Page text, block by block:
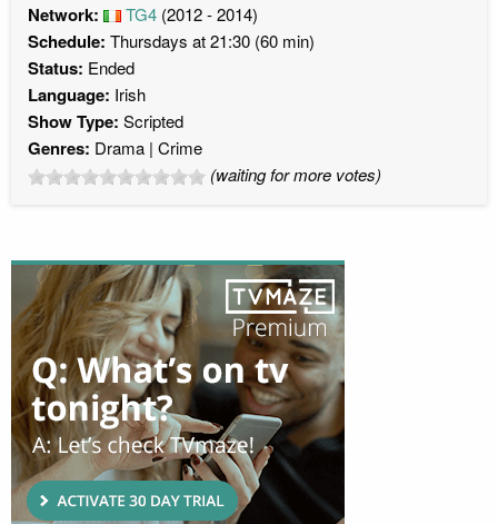
Network: TG4 (2012 - 2014)
Schedule: Thursdays at 21:30 (60 min)
Status: Ended
Language: Irish
Show Type: Scripted
Genres: Drama Crime
(waiting for more votes)